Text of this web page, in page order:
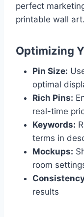
perfect
printable wall art.
Optimizing
Pin Size:
optimal
Rich Pins:
real-time
Keywords:
terms in
Mockups:
room
results